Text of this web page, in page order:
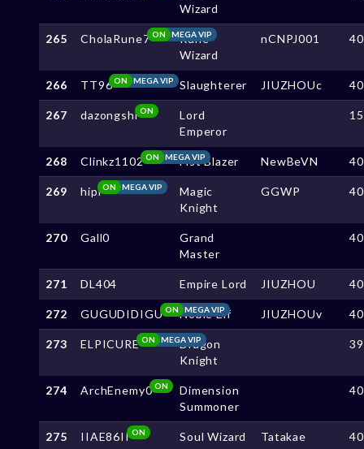
Wizard
265 CholaRune7 MEGA VIP
ON
Rune
Wizard
nCNPJ001
266 TT96 MEGA VIP
ON Slaughterer JIUZHOUc
267 dazongshiON
Lord
Emperor
268 Clinkz1102 MEGA VIP
ON Fist Blazer NewBeVN
269 hipi MEGA VIP
ON
Magic
Knight
GGWP
270 Gall0
Grand
Master
271 DL404 Empire Lord JIUZHOU
272 GUGUDIDIGU MEGA VIP
ONNoble Elf JIUZHOUv
273 ELPICURE MEGA VIP
ON
Dragon
Knight
274 ArchEnemy0 ON
Dimension
Summoner
275 IIAE86IION Soul Wizard Tatakae